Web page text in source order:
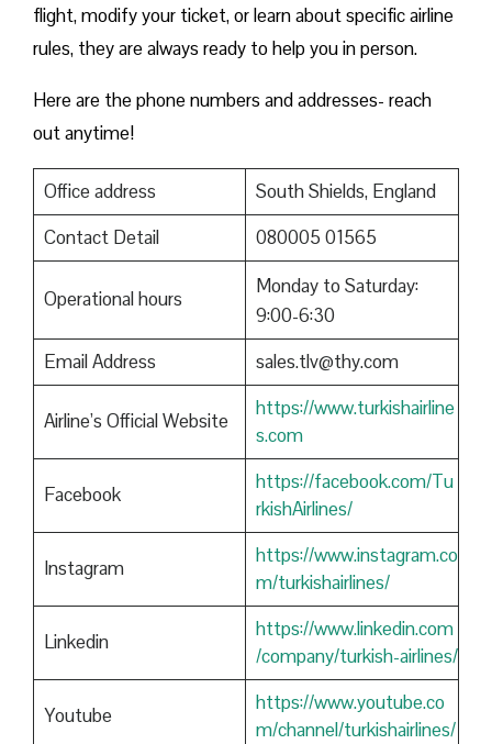
flight, modify your ticket, or learn about specific airline
rules, they are always ready to help you in person.
Here are the phone numbers and addresses- reach
out anytime!
Office address
South Shields, England
Contact Detail
080005 01565
Operational hours
Monday to Saturday:
9:00-6:30
Email Address
sales.tlv@thy.com
Airline’s Official Website
https://www.turkishairline
s.com
Facebook
https://facebook.com/Tu
rkishAirlines/
Instagram
https://www.instagram.co
m/turkishairlines/
Linkedin
https://www.linkedin.com
/company/turkish-airlines/
Youtube
https://www.youtube.co
m/channel/turkishairlines/